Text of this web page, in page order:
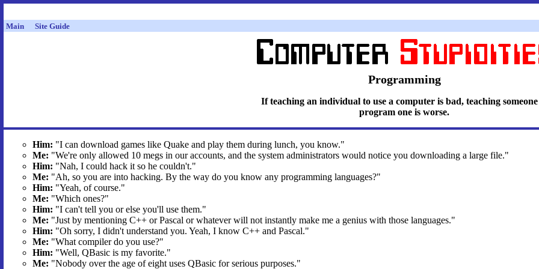
Main Site Guide
Programming
If teaching an individual to use a computer is bad, teaching
program one is worse.
Him: "I can download games like Quake and play them during lunch, you know."
Me: "We're only allowed 10 megs in our accounts, and the system administrators would notice you downloading a large file."
Him: "Nah, I could hack it so he couldn't."
Me: "Ah, so you are into hacking. By the way do you know any programming languages?"
Him: "Yeah, of course."
Me: "Which ones?"
Him: "I can't tell you or else you'll use them."
Me: "Just by mentioning C++ or Pascal or whatever will not instantly make me a genius with those languages."
Him: "Oh sorry, I didn't understand you. Yeah, I know C++ and Pascal."
Me: "What compiler do you use?"
Him: "Well, QBasic is my favorite."
Me: "Nobody over the age of eight uses QBasic for serious purposes."